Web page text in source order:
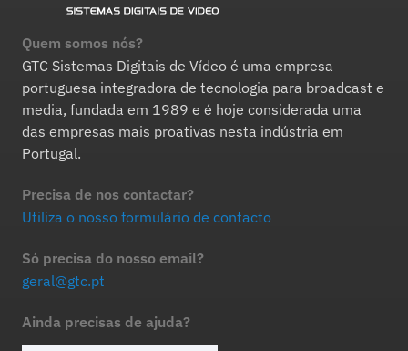
Quem somos nós?
GTC Sistemas Digitais de Vídeo é uma empresa
portuguesa integradora de tecnologia para broadcast e
media, fundada em 1989 e é hoje considerada uma
das empresas mais proativas nesta indústria em
Portugal.
Precisa de nos contactar?
Utiliza o nosso formulário de contacto
Só precisa do nosso email?
geral@gtc.pt
Ainda precisas de ajuda?